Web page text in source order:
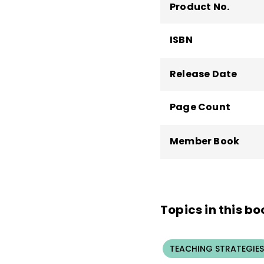
Association and was
of Georgia. He
Product No.
ISBN
Release Date
Page Count
Member Book
Topics in this
TEACHING STRATEGIES